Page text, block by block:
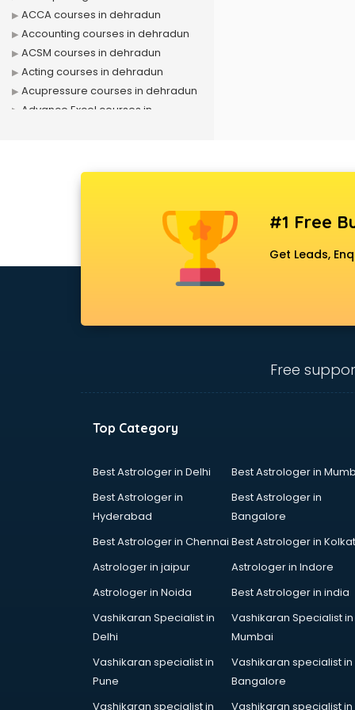
ACCA courses in dehradun
Accounting courses in dehradun
ACSM courses in dehradun
Acting courses in dehradun
Acupressure courses in dehradun
Advance Excel courses in
Amadeus courses in dehradun
Android Developer courses in
Angular courses in dehradun
ANM courses in dehradun
App Development courses in
Apparel Merchandising courses in
Arabic Language courses in
Architect courses in dehradun
Artificial Intelligence courses in
Audiologist courses in dehradun
Autocad courses in dehradun
Automation courses in dehradun
#1 Free
Get Leads,
Free
Top Category
Best Astrologer in Delhi
Best Astrologer in
Best Astrologer in
Hyderabad
Best Astrologer in
Bangalore
Best Astrologer in Chennai Best Astrologer in
Astrologer in jaipur
Astrologer in Indore
Astrologer in Noida
Best Astrologer in india
Vashikaran Specialist in
Delhi
Vashikaran Specialist in
Mumbai
Vashikaran specialist in
Pune
Vashikaran specialist in
Bangalore
Vashikaran specialist in
Vashikaran specialist in